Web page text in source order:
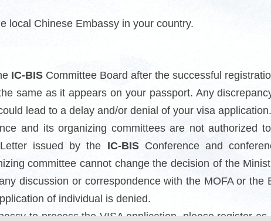
local Chinese Embassy in your country.
IC-BIS Committee Board after the successful
same as it appears on your passport. Any
lead to a delay and/or denial of your visa application.
and its organizing committees are not authorized
issued by the IC-BISConference and
committee cannot change the decision of the
discussion or correspondence with the MOFA or
of individual is denied.
to process the VISA application, please register